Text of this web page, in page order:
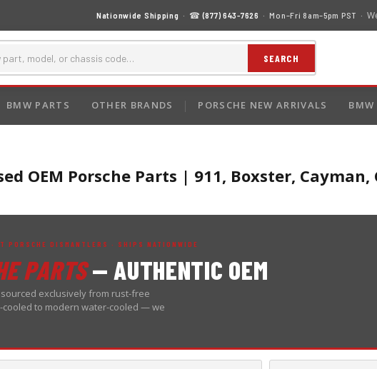
Nationwide Shipping · ☎(877) 643-7626 · Mon–Fri 8am–5pm PST ·
SEARCH
BMW PARTS OTHER BRANDS PORSCHE NEW ARRIVALS BMW
OEM Porsche Parts | 911, Boxster,
PORSCHE DISMANTLERS · SHIPS NATIONWIDE
PARTS— AUTHENTIC OEM
exclusively from rust-free
cooled to modern water-cooled — we